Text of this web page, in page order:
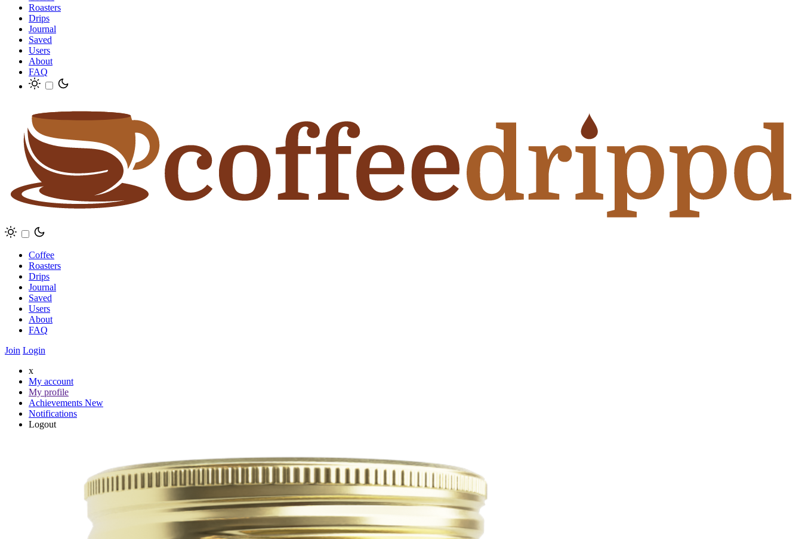
Roasters
Drips
Journal
Saved
Users
About
FAQ
Coffee
Roasters
Drips
Journal
Saved
Users
About
FAQ
Join Login
x
My account
My profile
Achievements New
Notifications
Logout